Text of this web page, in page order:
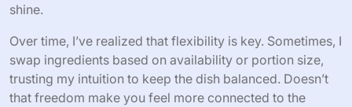
shine.
Over time, I’ve realized that flexibility is key. Sometimes, I
swap ingredients based on availability or portion size,
trusting my intuition to keep the dish balanced. Doesn’t
that freedom make you feel more connected to the